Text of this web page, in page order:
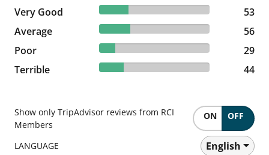
Very Good
26.63% reviewed Very Good
53 reviews
53
Average
28.14% reviewed Average
56 reviews
56
Poor
14.57% reviewed Poor
29 reviews
29
Terrible
22.11% reviewed Terrible
44 reviews 44
Show only TripAdvisor reviews from RCI
Members
ON OFF
LANGUAGE English